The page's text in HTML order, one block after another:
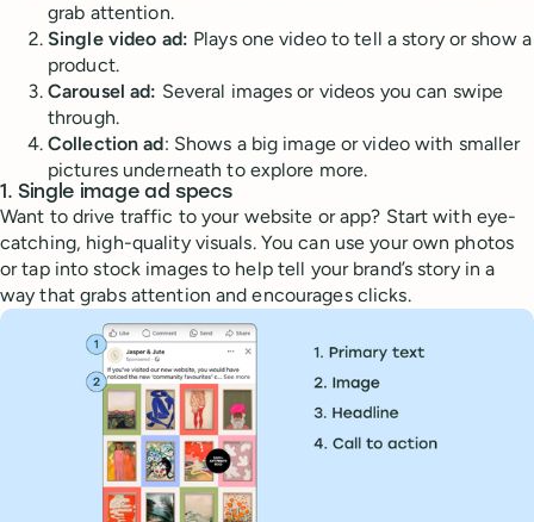
grab attention.
Single video ad: Plays one video to tell a story or show a
product.
Carousel ad: Several images or videos you can swipe
through.
Collection ad: Shows a big image or video with smaller
pictures underneath to explore more.
1. Single image ad specs
Want to drive traffic to your website or app? Start with eye-
catching, high-quality visuals. You can use your own photos
or tap into stock images to help tell your brand’s story in a
way that grabs attention and encourages clicks.